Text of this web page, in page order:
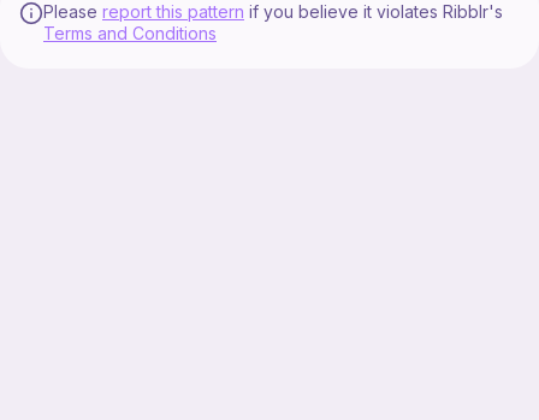
Please report this pattern if you believe it violates Ribblr's
Terms and Conditions